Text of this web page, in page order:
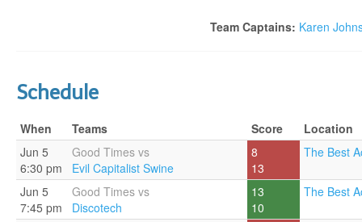
Team Captains: Karen
Schedule
When Teams Score
Location
Jun 5
6:30 pm
Good Times vs
Evil Capitalist Swine
8
13
The Best
Jun 5
7:45 pm
Good Times vs
Discotech
13
10
The Best